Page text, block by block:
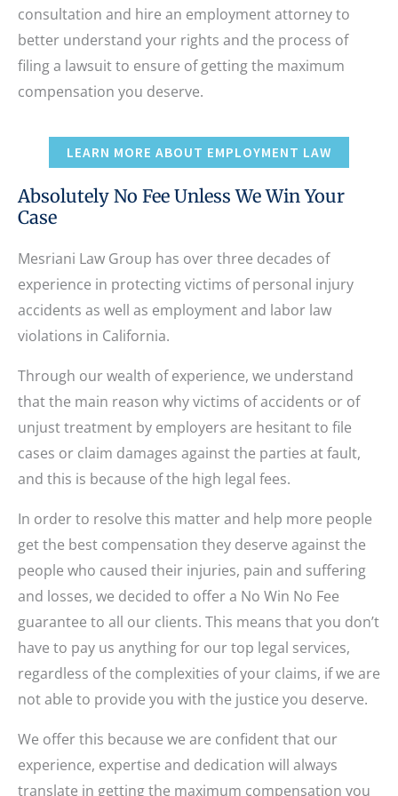
consultation and hire an employment attorney to
better understand your rights and the process of
filing a lawsuit to ensure of getting the maximum
compensation you deserve.
LEARN MORE ABOUT EMPLOYMENT LAW
Absolutely No Fee Unless We Win Your
Case
Mesriani Law Group has over three decades of
experience in protecting victims of personal injury
accidents as well as employment and labor law
violations in California.
Through our wealth of experience, we understand
that the main reason why victims of accidents or of
unjust treatment by employers are hesitant to file
cases or claim damages against the parties at fault,
and this is because of the high legal fees.
In order to resolve this matter and help more people
get the best compensation they deserve against the
people who caused their injuries, pain and suffering
and losses, we decided to offer a No Win No Fee
guarantee to all our clients. This means that you don’t
have to pay us anything for our top legal services,
regardless of the complexities of your claims, if we are
not able to provide you with the justice you deserve.
We offer this because we are confident that our
experience, expertise and dedication will always
translate in getting the maximum compensation you